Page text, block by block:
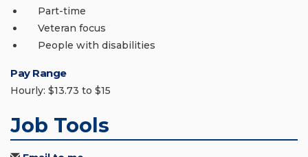
Part-time
Veteran focus
People with disabilities
Pay Range
Hourly: $13.73 to $15
Job Tools